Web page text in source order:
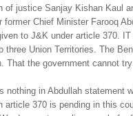
of justice Sanjay Kishan Kaul
former Chief Minister Farooq
to J&K under article 370.
three Union Territories. The
That the government cannot
nothing in Abdullah
article 370 is pending in this